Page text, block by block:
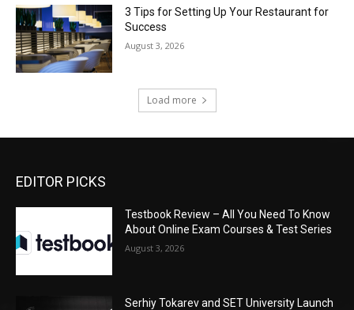
3 Tips for Setting Up Your Restaurant for
Success
August 3, 2026
Load more
EDITOR PICKS
Testbook Review – All You Need To Know
About Online Exam Courses & Test Series
August 3, 2026
Serhiy Tokarev and SET University Launch